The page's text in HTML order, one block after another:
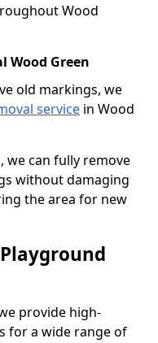
Wood
Wood Green
old markings, we
service in Wood
we can fully remove
without damaging
the area for new
provide high-
for a wide range of